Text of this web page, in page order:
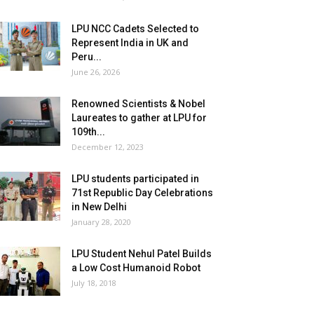
LPU NCC Cadets Selected to
Represent India in UK and
Peru...
June 26, 2026
Renowned Scientists & Nobel
Laureates to gather at LPU for
109th...
December 12, 2023
LPU students participated in
71st Republic Day Celebrations
in New Delhi
January 28, 2020
LPU Student Nehul Patel Builds
a Low Cost Humanoid Robot
July 18, 2018